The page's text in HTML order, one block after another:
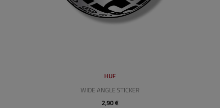
HUF
WIDE ANGLE STICKER
2,90 €